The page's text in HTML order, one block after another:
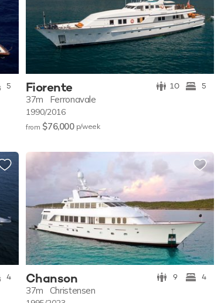
5 Fiorente 10 5
37m Ferronavale
1990/2016
from $76,000 p/week
4 Chanson 9 4
37m Christensen